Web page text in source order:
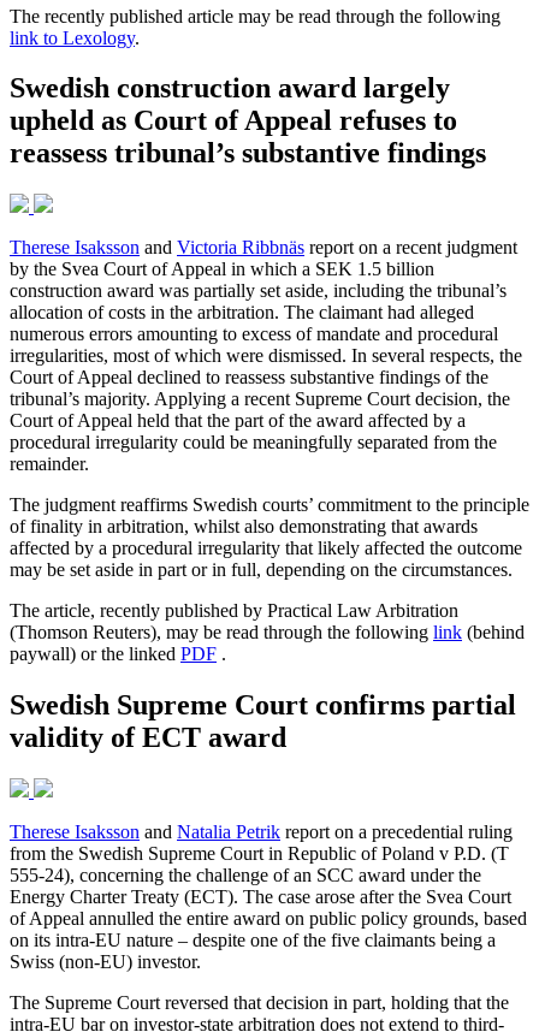
The recently published article may be read through the following
link to Lexology.
Swedish construction award largely
upheld as Court of Appeal refuses to
reassess tribunal’s substantive findings
Therese Isaksson and Victoria Ribbnäs report on a recent judgment
by the Svea Court of Appeal in which a SEK 1.5 billion
construction award was partially set aside, including the tribunal’s
allocation of costs in the arbitration. The claimant had alleged
numerous errors amounting to excess of mandate and procedural
irregularities, most of which were dismissed. In several respects, the
Court of Appeal declined to reassess substantive findings of the
tribunal’s majority. Applying a recent Supreme Court decision, the
Court of Appeal held that the part of the award affected by a
procedural irregularity could be meaningfully separated from the
remainder.
The judgment reaffirms Swedish courts’ commitment to the principle
of finality in arbitration, whilst also demonstrating that awards
affected by a procedural irregularity that likely affected the outcome
may be set aside in part or in full, depending on the circumstances.
The article, recently published by Practical Law Arbitration
(Thomson Reuters), may be read through the following link (behind
paywall) or the linked PDF .
Swedish Supreme Court confirms partial
validity of ECT award
Therese Isaksson and Natalia Petrik report on a precedential ruling
from the Swedish Supreme Court in Republic of Poland v P.D. (T
555-24), concerning the challenge of an SCC award under the
Energy Charter Treaty (ECT). The case arose after the Svea Court
of Appeal annulled the entire award on public policy grounds, based
on its intra-EU nature – despite one of the five claimants being a
Swiss (non-EU) investor.
The Supreme Court reversed that decision in part, holding that the
intra-EU bar on investor-state arbitration does not extend to third-